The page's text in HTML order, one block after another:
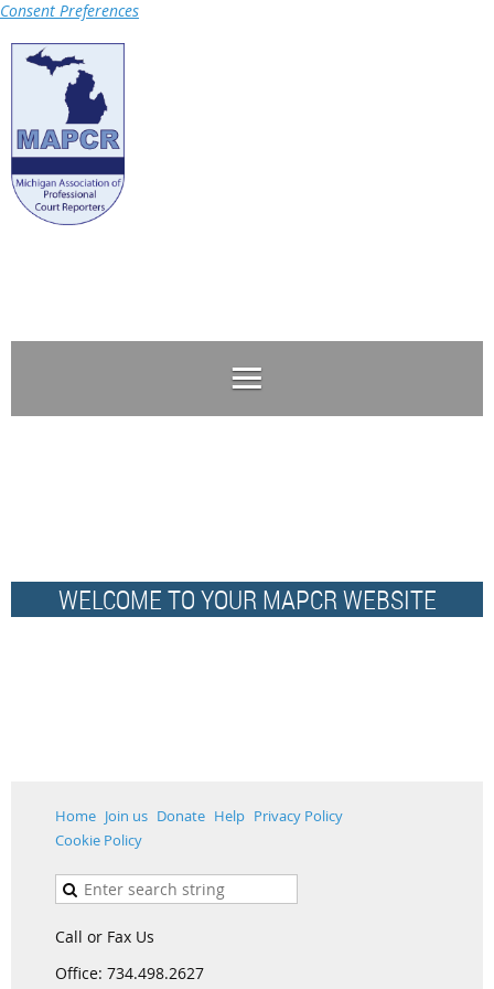
Consent Preferences
WELCOME TO YOUR MAPCR WEBSITE
Home Join us Donate Help Privacy Policy
Cookie Policy
Call or Fax Us
Office: 734.498.2627